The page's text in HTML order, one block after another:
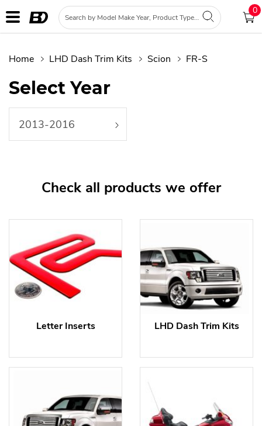
0
Home LHD Dash Trim Kits Scion FR-S
Select Year
2013-2016
Check all products we offer
Letter Inserts LHD Dash Trim Kits